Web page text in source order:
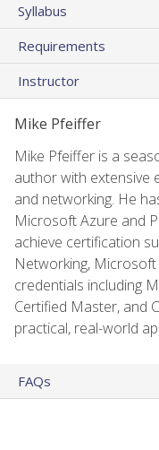
Syllabus
Requirements
Instructor
Mike Pfeiffer
Mike Pfeiffer is a
author with extensive
and networking. He
Microsoft Azure and
achieve certification
Networking, Microsoft
credentials including
Certified Master, and
practical, real-world
FAQs